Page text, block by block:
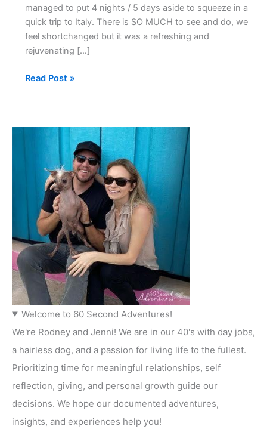
managed to put 4 nights / 5 days aside to squeeze in a
quick trip to Italy. There is SO MUCH to see and do, we
feel shortchanged but it was a refreshing and
rejuvenating […]
Read Post »
Welcome to 60 Second Adventures!
We're Rodney and Jenni! We are in our 40's with day jobs,
a hairless dog, and a passion for living life to the fullest.
Prioritizing time for meaningful relationships, self
reflection, giving, and personal growth guide our
decisions. We hope our documented adventures,
insights, and experiences help you!